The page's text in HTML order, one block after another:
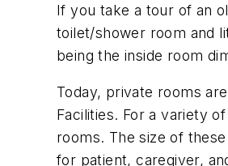
If you take a tour of an
toilet/shower room and
being the inside room
Today, private rooms
Facilities. For a variety
rooms. The size of
for patient, caregiver,